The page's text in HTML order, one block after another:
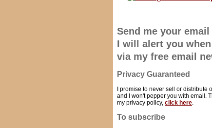
Send me your email
I will alert you
via my free email
Privacy Guaranteed
I promise to never sell or
and I won't pepper you with email.
my privacy policy, click here.
To subscribe